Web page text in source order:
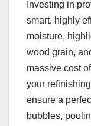
Investing in
smart, highly
moisture,
wood grain,
massive cost
your
ensure a
bubbles,